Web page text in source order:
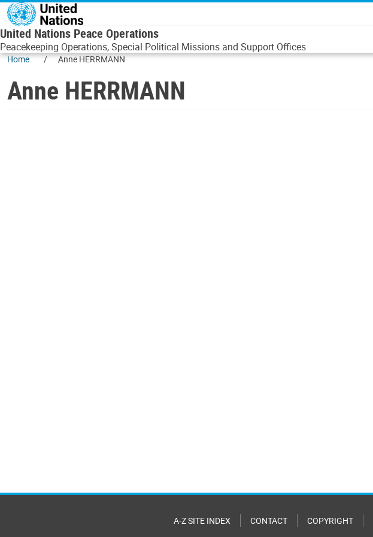
Skip to main content
United Nations Peace Operations
Peacekeeping Operations, Special Political Missions and Support Offices
Home Anne HERRMANN
Anne HERRMANN
A-Z SITE INDEX CONTACT COPYRIGHT